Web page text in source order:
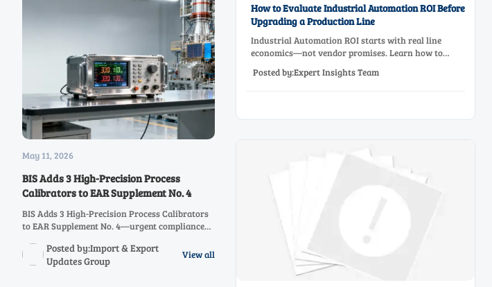
May 11, 2026
BIS Adds 3 High-Precision Process
Calibrators to EAR Supplement No. 4
BIS Adds 3 High-Precision Process Calibrators
to EAR Supplement No. 4—urgent compliance
calibration service providers operating with
China.
Posted by:Import & Export
Updates Group
View all
How to Evaluate Industrial Automation ROI Before
Upgrading a Production Line
Industrial Automation ROI starts with real line
economics—not vendor promises. Learn how to
before approving a production line upgrade.
Posted by:Expert Insights Team